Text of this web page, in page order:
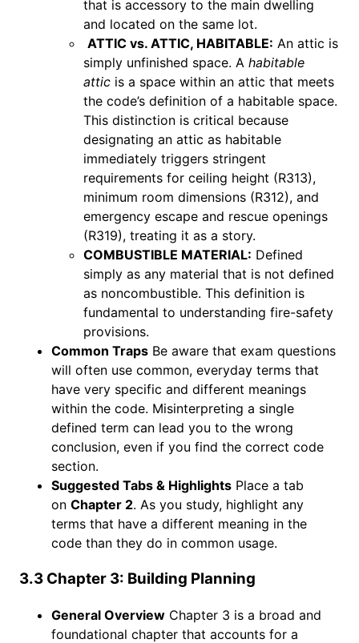
that is accessory to the main dwelling
and located on the same lot.
ATTIC vs. ATTIC, HABITABLE: An attic is
simply unfinished space. A habitable
attic is a space within an attic that meets
the code’s definition of a habitable space.
This distinction is critical because
designating an attic as habitable
immediately triggers stringent
requirements for ceiling height (R313),
minimum room dimensions (R312), and
emergency escape and rescue openings
(R319), treating it as a story.
COMBUSTIBLE MATERIAL: Defined
simply as any material that is not defined
as noncombustible. This definition is
fundamental to understanding fire-safety
provisions.
Common Traps Be aware that exam questions
will often use common, everyday terms that
have very specific and different meanings
within the code. Misinterpreting a single
defined term can lead you to the wrong
conclusion, even if you find the correct code
section.
Suggested Tabs & Highlights Place a tab
on Chapter 2. As you study, highlight any
terms that have a different meaning in the
code than they do in common usage.
3.3 Chapter 3: Building Planning
General Overview Chapter 3 is a broad and
foundational chapter that accounts for a